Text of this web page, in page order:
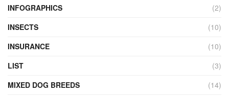
INFOGRAPHICS
(2)
INSECTS
(10)
INSURANCE
(10)
LIST
(3)
MIXED DOG BREEDS
(14)